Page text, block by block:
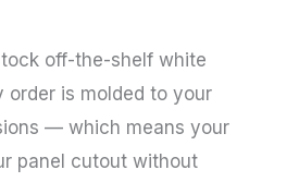
off-the-shelf white
order is molded to your
— which means your
panel cutout without